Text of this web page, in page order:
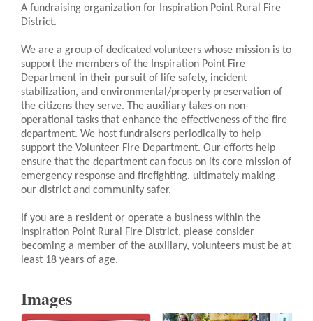
A fundraising organization for Inspiration Point Rural Fire
District.
We are a group of dedicated volunteers whose mission is to
support the members of the Inspiration Point Fire
Department in their pursuit of life safety, incident
stabilization, and environmental/property preservation of
the citizens they serve. The auxiliary takes on non-
operational tasks that enhance the effectiveness of the fire
department. We host fundraisers periodically to help
support the Volunteer Fire Department. Our efforts help
ensure that the department can focus on its core mission of
emergency response and firefighting, ultimately making
our district and community safer.
If you are a resident or operate a business within the
Inspiration Point Rural Fire District, please consider
becoming a member of the auxiliary, volunteers must be at
least 18 years of age.
Images